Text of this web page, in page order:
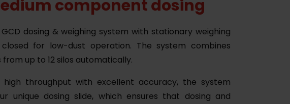
component dosing
GCD dosing & weighing system with stationary weighing
for low-dust operation. The system combines
up to 12 silos automatically.
high throughput with excellent accuracy, the system
unique dosing slide, which ensures that dosing and